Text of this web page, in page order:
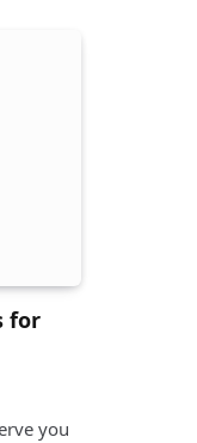
for
you